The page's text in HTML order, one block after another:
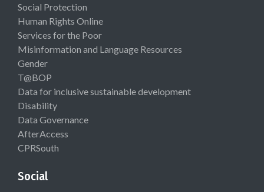
Social Protection
Human Rights Online
Services for the Poor
Misinformation and Language Resources
Gender
T@BOP
Data for inclusive sustainable development
Disability
Data Governance
AfterAccess
CPRSouth
Social